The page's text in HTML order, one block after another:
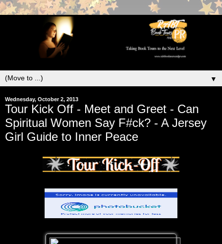
▼
Wednesday, October 2, 2013
Tour Kick Off - Meet and Greet - Can
Spiritual Women Say F#ck? - A Jersey
Girl Guide to Inner Peace